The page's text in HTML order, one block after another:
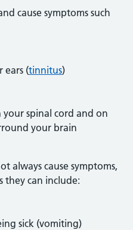
cause symptoms such
ears (tinnitus)
spinal cord and on
your brain
always cause symptoms,
they can include:
sick (vomiting)